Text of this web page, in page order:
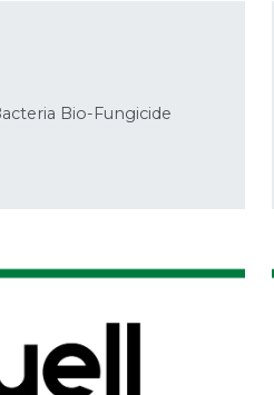
Bio-Fungicide